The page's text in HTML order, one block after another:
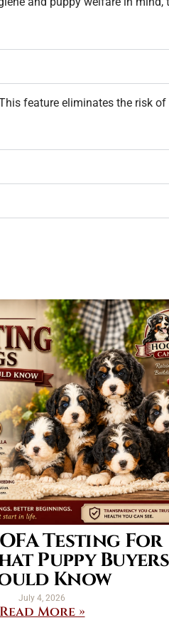
feature eliminates the risk
Testing For
Puppy Buyers
Know
July 4, 2026
More »